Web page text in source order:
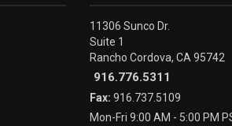
11306 Sunco Dr.
Suite 1
Rancho Cordova, CA 95742
916.776.5311
Fax: 916.737.5109
Mon-Fri 9:00 AM - 5:00 PM